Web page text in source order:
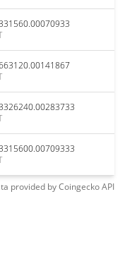
provided byCoingeckoAPI